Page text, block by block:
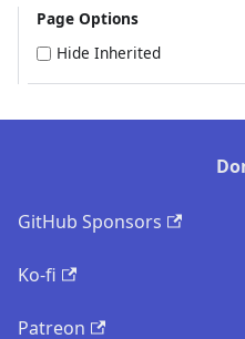
Page Options
Hide Inherited
GitHub Sponsors
Ko-fi
Patreon